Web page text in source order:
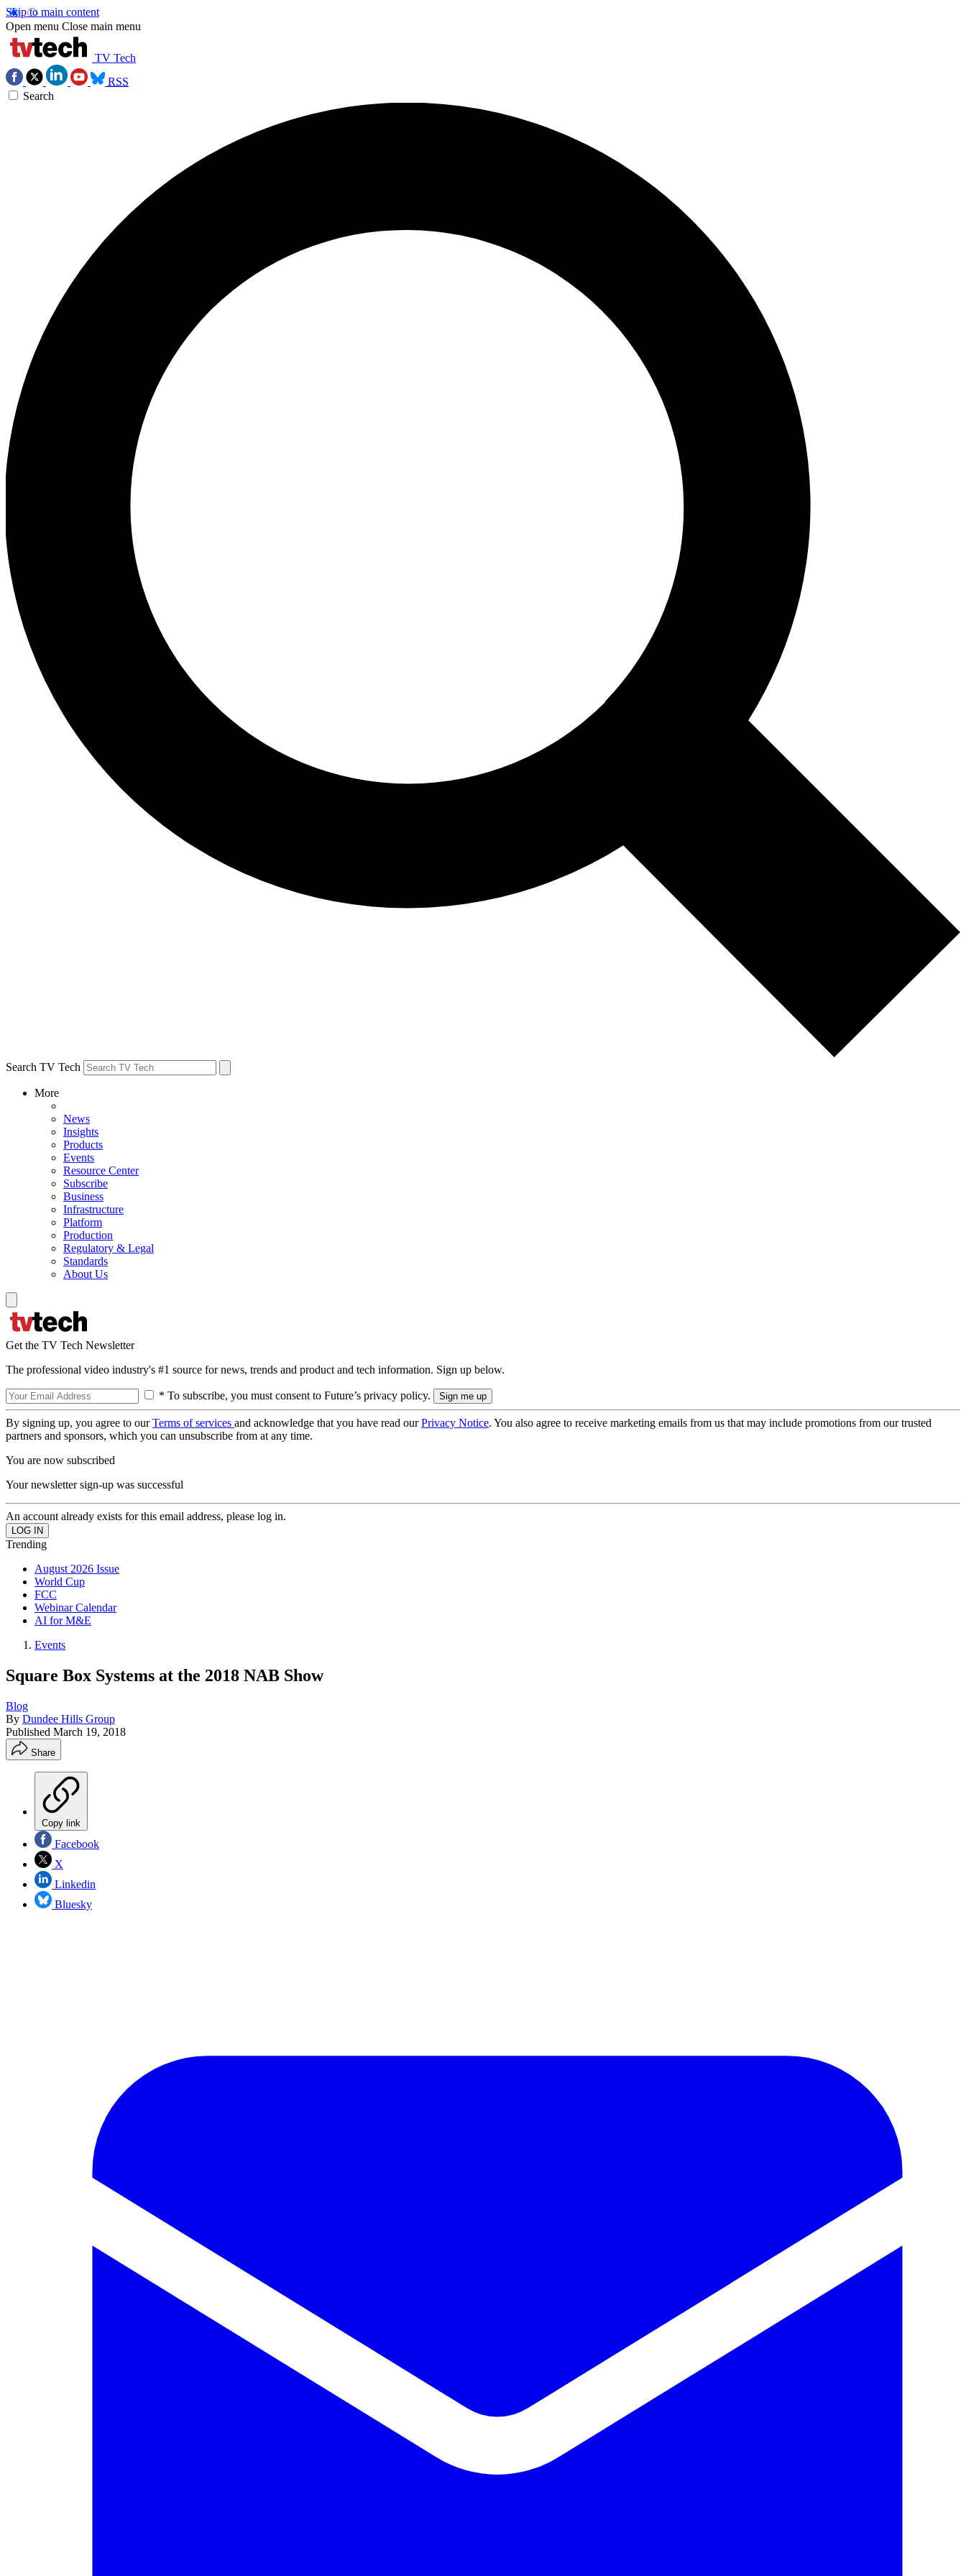
Skip to main content
Open menu Close main menu
TV Tech
RSS
Search
Search TV Tech
More
News
Insights
Products
Events
Resource Center
Subscribe
Business
Infrastructure
Platform
Production
Regulatory & Legal
Standards
About Us
Get the TV Tech Newsletter
The professional video industry's #1 source for news, trends and product and tech information. Sign up below.
* To subscribe, you must consent to Future’s privacy policy.
By signing up, you agree to ourTerms of services and acknowledge that you have read ourPrivacy Notice. You also agree to receive marketing emails from us that may include promotions from our trusted
partners and sponsors, which you can unsubscribe from at any time.
You are now subscribed
Your newsletter sign-up was successful
An account already exists for this email address, please log in.
Trending
August 2026 Issue
World Cup
FCC
Webinar Calendar
AI for M&E
Events
Square Box Systems at the 2018 NAB Show
Blog
By Dundee Hills Group
Published March 19, 2018
Share
Copy link
Facebook
X
Linkedin
Bluesky